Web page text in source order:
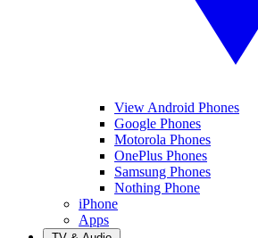
View Android Phones
Google Phones
Motorola Phones
OnePlus Phones
Samsung Phones
Nothing Phone
iPhone
Apps